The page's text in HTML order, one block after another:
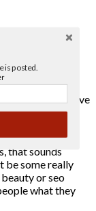
from posting, i’ve
for a turkey
a time when
and did i
that sounds
be some really
or seo
what they
is posted.